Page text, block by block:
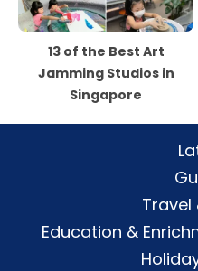
13 of the Best Art
Jamming Studios in
Singapore
Travel
Education &